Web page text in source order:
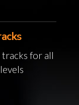
for all